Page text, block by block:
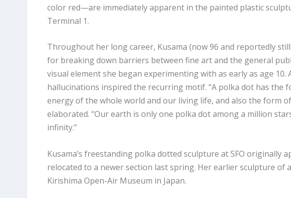
color red—are immediately apparent in the painted plastic
Terminal 1.
Throughout her long career, Kusama (now 96 and reportedly
for breaking down barriers between fine art and the general
visual element she began experimenting with as early as age 10.
hallucinations inspired the recurring motif. “A polka dot has the
energy of the whole world and our living life, and also the form
elaborated. “Our earth is only one polka dot among a million
infinity.”
Kusama’s freestanding polka dotted sculpture at SFO originally
relocated to a newer section last spring. Her earlier sculpture of
Kirishima Open-Air Museum in Japan.